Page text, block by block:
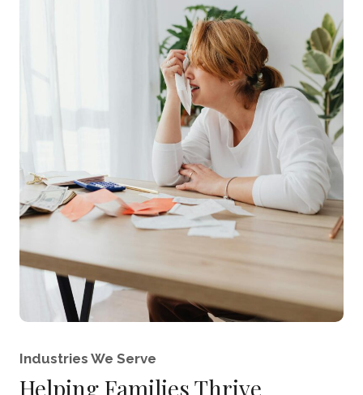
Industries We Serve
Helping Families Thrive